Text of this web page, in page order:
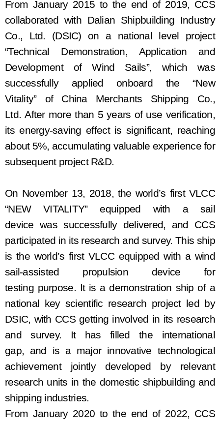
From January 2015 to the end of 2019, CCS
collaborated with Dalian Shipbuilding Industry
Co., Ltd. (DSIC) on a national level project
“Technical Demonstration, Application and
Development of Wind Sails”, whichwas
successfully applied onboard the “New
Vitality”of China Merchants Shipping Co.,
Ltd. After more than 5 years of use verification,
itsenergy-saving effect is significant, reaching
about 5%, accumulating valuable experience for
subsequent project R&D.
On November 13, 2018, the world’s first VLCC
“NEW VITALITY” equipped with a sail
device was successfully delivered, and CCS
participated in its research and survey. This ship
is the world’s first VLCC equipped with a wind
sail-assisted propulsion device for
testingpurpose. It is a demonstration ship of a
national key scientific research project led by
DSIC, with CCSgetting involved in its research
andsurvey. It hasfilled the international
gap, and is a major innovative technological
achievement jointly developed by relevant
research units in the domestic shipbuilding and
shipping industries.
From January 2020 to the end of 2022, CCS